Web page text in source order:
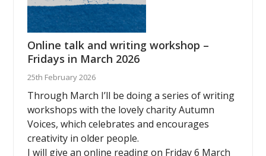
Online talk and writing workshop –
Fridays in March 2026
25th February 2026
Through March I’ll be doing a series of writing
workshops with the lovely charity Autumn
Voices, which celebrates and encourages
creativity in older people.
I will give an online reading on Friday 6 March